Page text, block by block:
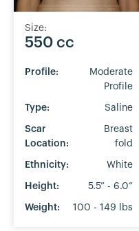
Size:
550 cc
Profile:
Moderate
Profile
Type: Saline
Scar
Location:
Breast
fold
Ethnicity: White
Height: 5.5” - 6.0”
Weight: 100 - 149 lbs